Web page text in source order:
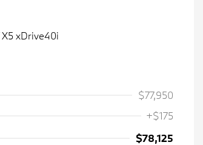
$77,950
+$175
$78,125